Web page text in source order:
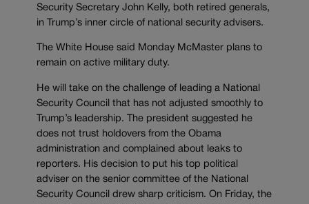
Security Secretary John Kelly, both retired generals,
in Trump’s inner circle of national security advisers.
The White House said Monday McMaster plans to
remain on active military duty.
He will take on the challenge of leading a National
Security Council that has not adjusted smoothly to
Trump’s leadership. The president suggested he
does not trust holdovers from the Obama
administration and complained about leaks to
reporters. His decision to put his top political
adviser on the senior committee of the National
Security Council drew sharp criticism. On Friday, the